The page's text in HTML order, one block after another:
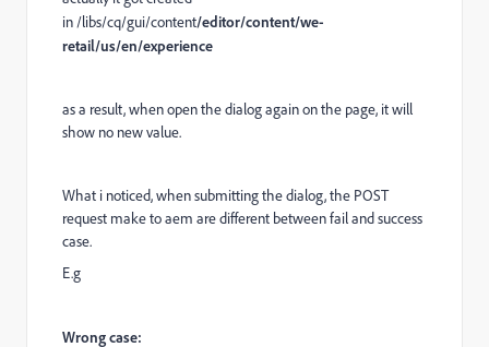
in /libs/cq/gui/content/editor/content/we-
retail/us/en/experience
as a result, when open the dialog again on the page, it will
show no new value.
What i noticed, when submitting the dialog, the POST
request make to aem are different between fail and success
case.
E.g
Wrong case: